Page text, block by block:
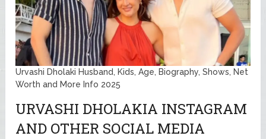
Urvashi Dholaki Husband, Kids, Age, Biography, Shows, Net
Worth and More Info 2025
URVASHI DHOLAKIA INSTAGRAM
AND OTHER SOCIAL MEDIA